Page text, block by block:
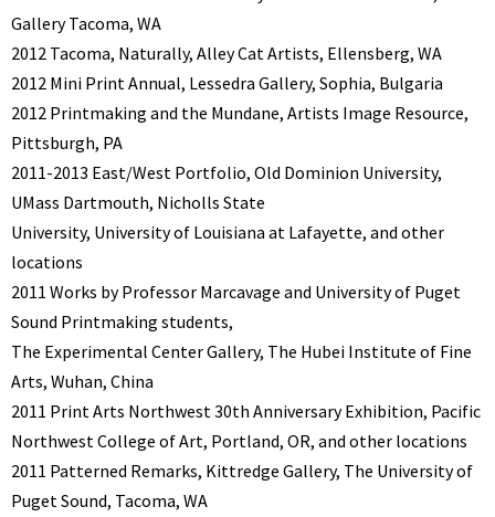
Gallery Tacoma, WA
2012 Tacoma, Naturally, Alley Cat Artists, Ellensberg, WA
2012 Mini Print Annual, Lessedra Gallery, Sophia, Bulgaria
2012 Printmaking and the Mundane, Artists Image Resource,
Pittsburgh, PA
2011-2013 East/West Portfolio, Old Dominion University,
UMass Dartmouth, Nicholls State
University, University of Louisiana at Lafayette, and other
locations
2011 Works by Professor Marcavage and University of Puget
Sound Printmaking students,
The Experimental Center Gallery, The Hubei Institute of Fine
Arts, Wuhan, China
2011 Print Arts Northwest 30th Anniversary Exhibition, Pacific
Northwest College of Art, Portland, OR, and other locations
2011 Patterned Remarks, Kittredge Gallery, The University of
Puget Sound, Tacoma, WA